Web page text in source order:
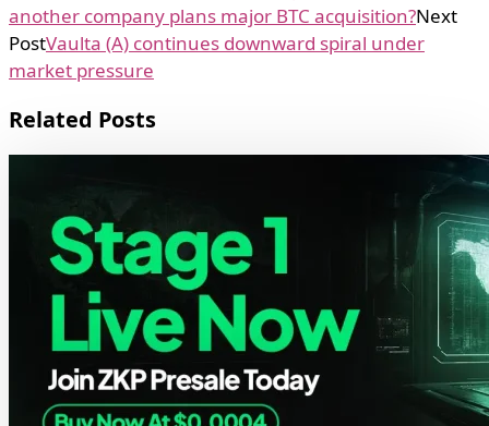
another company plans major BTC acquisition?Next
PostVaulta (A) continues downward spiral under
market pressure
Related Posts